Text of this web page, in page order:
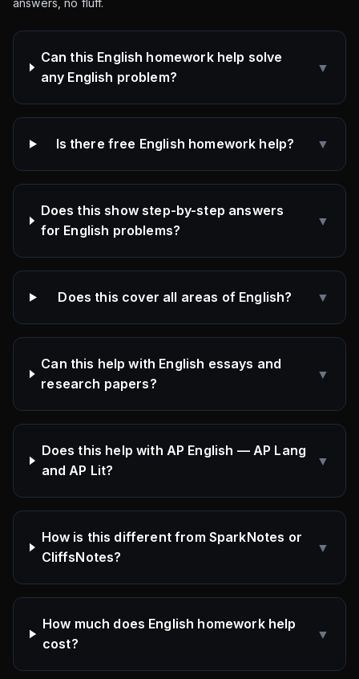
answers, no fluff.
Can this English homework help solve
any English problem?
▼
Is there free English homework help? ▼
Does this show step-by-step answers
for English problems?
▼
Does this cover all areas of English? ▼
Can this help with English essays and
research papers?
▼
Does this help with AP English — AP Lang
and AP Lit?
▼
How is this different from SparkNotes or
CliffsNotes?
▼
How much does English homework help
cost?
▼